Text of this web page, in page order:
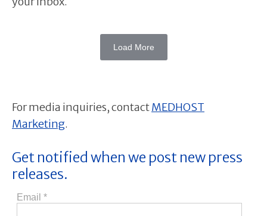
Load More
For media inquiries, contactMEDHOST
Marketing.
Get notified when we post new press
releases.